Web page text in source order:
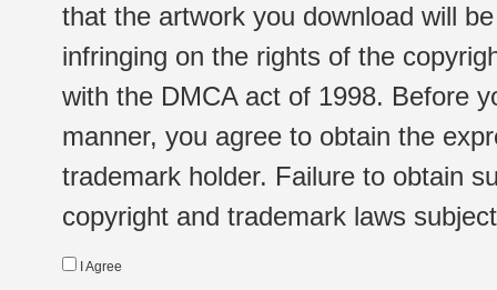
that the artwork you download will
infringing on the rights of the
with the DMCA act of 1998. Before
manner, you agree to obtain the
trademark holder. Failure to obtain
copyright and trademark laws
I Agree